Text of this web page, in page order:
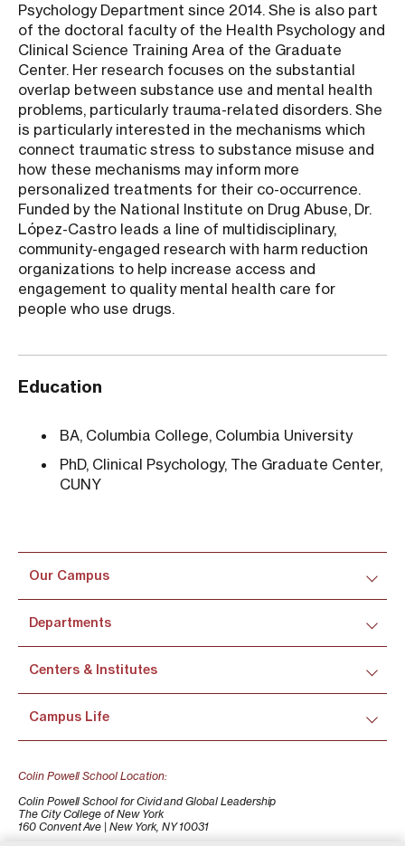
Psychology Department since 2014. She is also part
of the doctoral faculty of the Health Psychology and
Clinical Science Training Area of the Graduate
Center. Her research focuses on the substantial
overlap between substance use and mental health
problems, particularly trauma-related disorders. She
is particularly interested in the mechanisms which
connect traumatic stress to substance misuse and
how these mechanisms may inform more
personalized treatments for their co-occurrence.
Funded by the National Institute on Drug Abuse, Dr.
López-Castro leads a line of multidisciplinary,
community-engaged research with harm reduction
organizations to help increase access and
engagement to quality mental health care for
people who use drugs.
Education
BA, Columbia College, Columbia University
PhD, Clinical Psychology, The Graduate Center,
CUNY
Our Campus
Departments
Centers & Institutes
Campus Life
Colin Powell School Location:
Colin Powell School for Civid and Global Leadership
The City College of New York
160 Convent Ave | New York, NY 10031